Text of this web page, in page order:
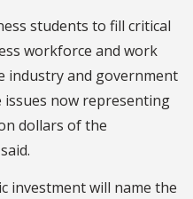
students to fill critical
workforce and work
industry and government
now representing
dollars of the
investment will name the